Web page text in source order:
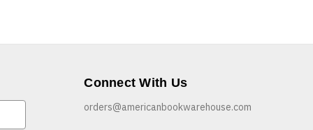
Connect With Us
orders@americanbookwarehouse.com